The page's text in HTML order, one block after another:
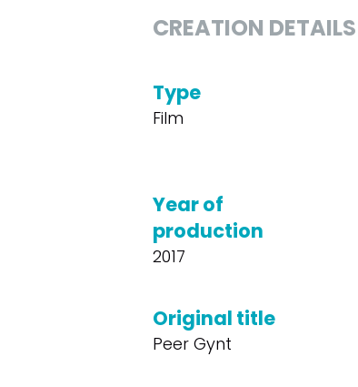
CREATION DETAILS
Type
Film
Year of
production
2017
Original title
Peer Gynt